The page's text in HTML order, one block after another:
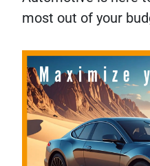
most out of your